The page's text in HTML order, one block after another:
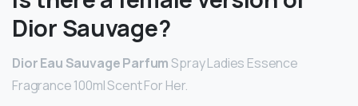
Dior Sauvage?
Dior Eau Sauvage ParfumSpray Ladies Essence
Fragrance 100ml Scent For Her.